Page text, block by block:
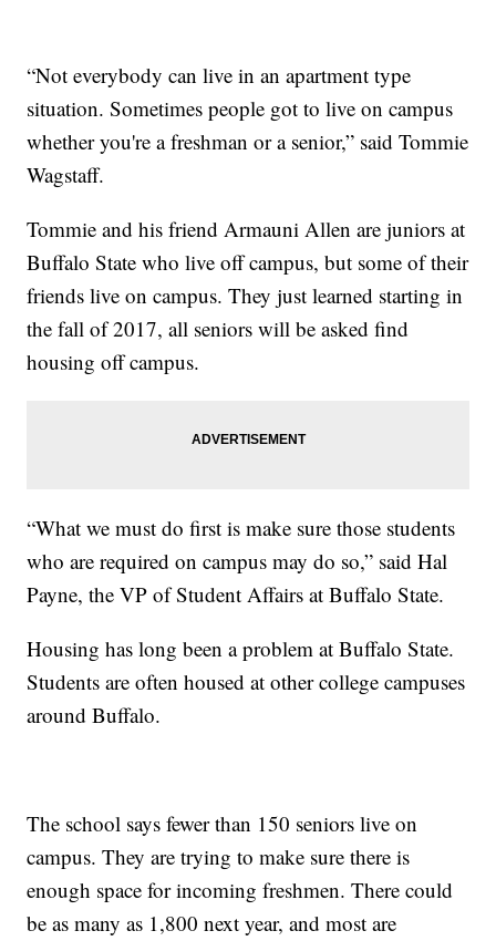
“Not everybody can live in an apartment type
situation. Sometimes people got to live on campus
whether you're a freshman or a senior,” said Tommie
Wagstaff.
Tommie and his friend Armauni Allen are juniors at
Buffalo State who live off campus, but some of their
friends live on campus. They just learned starting in
the fall of 2017, all seniors will be asked find
housing off campus.
“What we must do first is make sure those students
who are required on campus may do so,” said Hal
Payne, the VP of Student Affairs at Buffalo State.
Housing has long been a problem at Buffalo State.
Students are often housed at other college campuses
around Buffalo.
The school says fewer than 150 seniors live on
campus. They are trying to make sure there is
enough space for incoming freshmen. There could
be as many as 1,800 next year, and most are